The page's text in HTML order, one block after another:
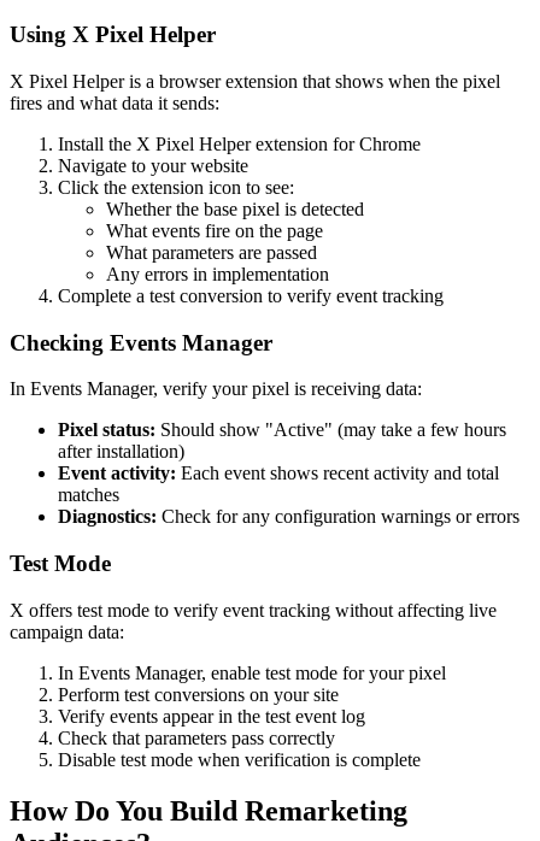
Using X Pixel Helper
X Pixel Helper is a browser extension that shows when the pixel
fires and what data it sends:
Install the X Pixel Helper extension for Chrome
Navigate to your website
Click the extension icon to see:
Whether the base pixel is detected
What events fire on the page
What parameters are passed
Any errors in implementation
Complete a test conversion to verify event tracking
Checking Events Manager
In Events Manager, verify your pixel is receiving data:
Pixel status: Should show "Active" (may take a few hours
after installation)
Event activity: Each event shows recent activity and total
matches
Diagnostics: Check for any configuration warnings or errors
Test Mode
X offers test mode to verify event tracking without affecting live
campaign data:
In Events Manager, enable test mode for your pixel
Perform test conversions on your site
Verify events appear in the test event log
Check that parameters pass correctly
Disable test mode when verification is complete
How Do You Build Remarketing